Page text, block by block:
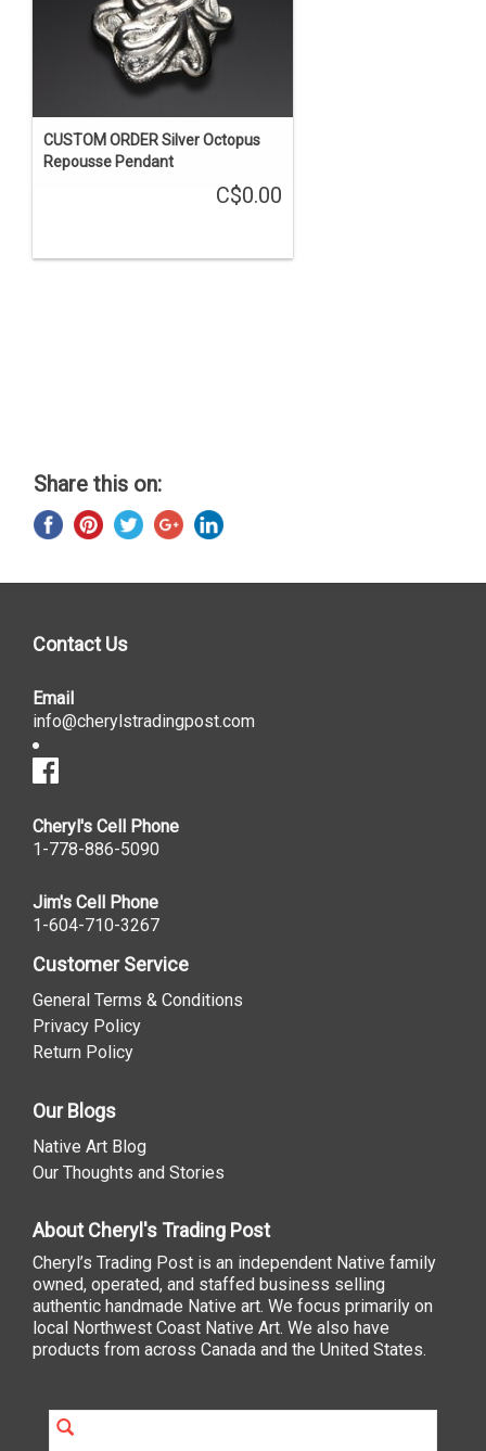
CUSTOM ORDER Silver Octopus
Repousse Pendant
C$0.00
Share this on:
Contact Us
Email
info@cherylstradingpost.com
Cheryl's Cell Phone
1-778-886-5090
Jim's Cell Phone
1-604-710-3267
Customer Service
General Terms & Conditions
Privacy Policy
Return Policy
Our Blogs
Native Art Blog
Our Thoughts and Stories
About Cheryl's Trading Post
Cheryl’s Trading Post is an independent Native family
owned, operated, and staffed business selling
authentic handmade Native art. We focus primarily on
local Northwest Coast Native Art. We also have
products from across Canada and the United States.